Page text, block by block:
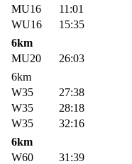
MU16
11:01
WU16
15:35
6km
MU20
26:03
6km
W35
27:38
W35
28:18
W35
32:16
6km
W60
31:39